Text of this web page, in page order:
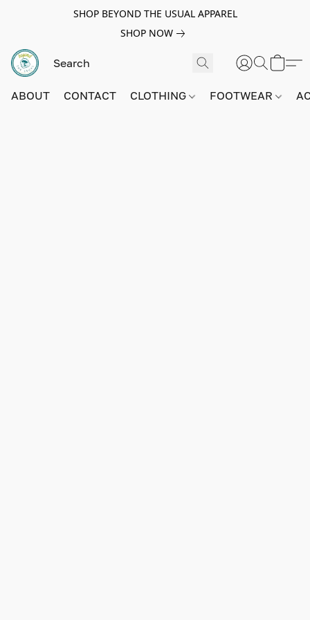
SHOP BEYOND THE USUAL APPAREL
SHOP NOW
ABOUT CONTACT CLOTHING FOOTWEAR